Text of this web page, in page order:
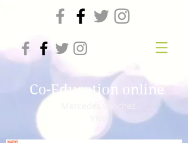
Co-Education online